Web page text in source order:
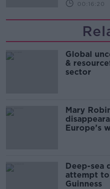
00:16:20
Global
&
sector
Mary
Europe’s
Deep-sea
attempt
Guinness